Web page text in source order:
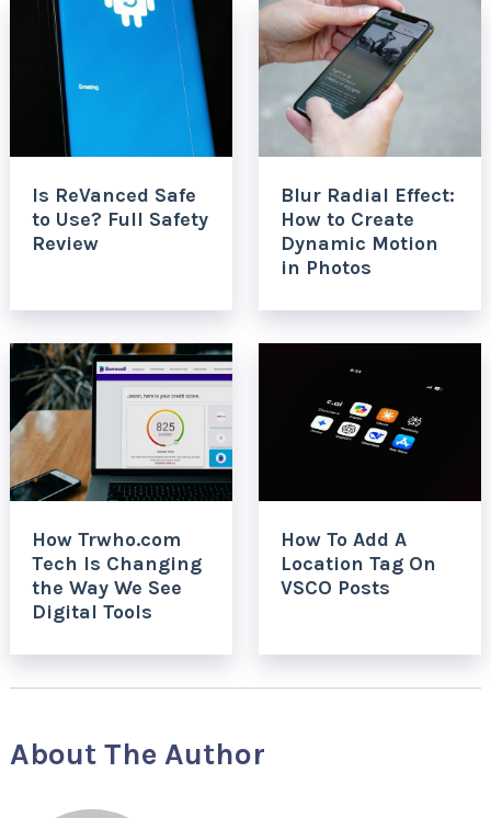
Is ReVanced Safe
to Use? Full Safety
Review
Blur Radial Effect:
How to Create
Dynamic Motion
in Photos
How Trwho.com
Tech Is Changing
the Way We See
Digital Tools
How To Add A
Location Tag On
VSCO Posts
About The Author